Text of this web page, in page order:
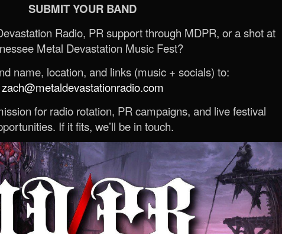
SUBMIT YOUR BAND
Radio, PR support through MDPR, or a shot at
Metal Devastation Music Fest?
name, location, and links (music + socials) to:
zach@metaldevastationradio.com
for radio rotation, PR campaigns, and live festival
If it fits, we’ll be in touch.